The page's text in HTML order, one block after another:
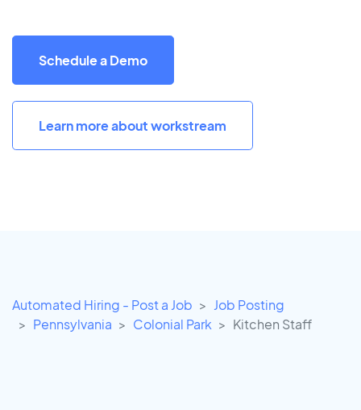
Schedule a Demo
Learn more about workstream
Automated Hiring - Post a Job
Job Posting
Pennsylvania
Colonial Park Kitchen Staff